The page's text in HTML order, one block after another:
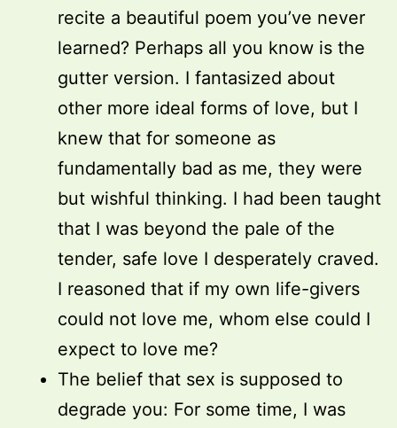
recite a beautiful poem you’ve never
learned? Perhaps all you know is the
gutter version. I fantasized about
other more ideal forms of love, but I
knew that for someone as
fundamentally bad as me, they were
but wishful thinking. I had been taught
that I was beyond the pale of the
tender, safe love I desperately craved.
I reasoned that if my own life-givers
could not love me, whom else could I
expect to love me?
The belief that sex is supposed to
degrade you: For some time, I was